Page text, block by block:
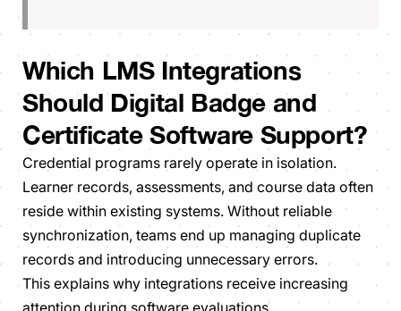
Which LMS Integrations
Should Digital Badge and
Certificate Software Support?
Credential programs rarely operate in isolation.
Learner records, assessments, and course data often
reside within existing systems. Without reliable
synchronization, teams end up managing duplicate
records and introducing unnecessary errors.
This explains why integrations receive increasing